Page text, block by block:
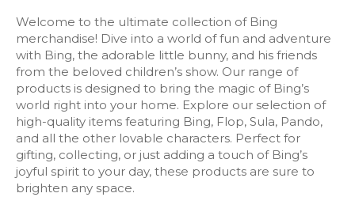
Welcome to the ultimate collection of Bing
merchandise! Dive into a world of fun and adventure
with Bing, the adorable little bunny, and his friends
from the beloved children’s show. Our range of
products is designed to bring the magic of Bing’s
world right into your home. Explore our selection of
high-quality items featuring Bing, Flop, Sula, Pando,
and all the other lovable characters. Perfect for
gifting, collecting, or just adding a touch of Bing’s
joyful spirit to your day, these products are sure to
brighten any space.